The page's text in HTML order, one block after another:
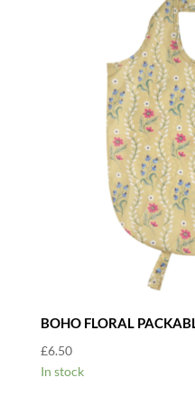
BOHO FLORAL
£6.50
In stock